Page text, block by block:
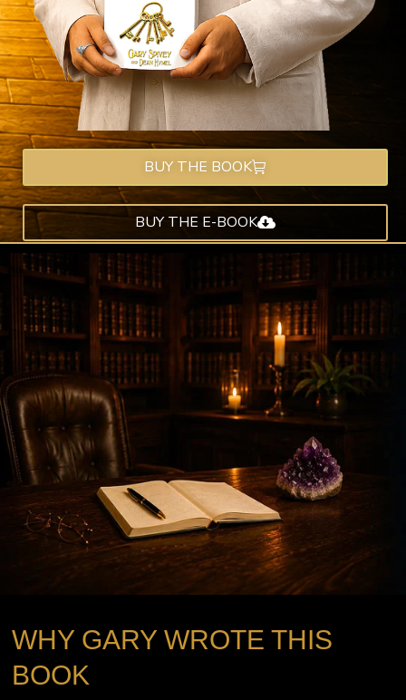
BUY THE BOOK
BUY THE E-BOOK
WHY GARY WROTE THIS
BOOK